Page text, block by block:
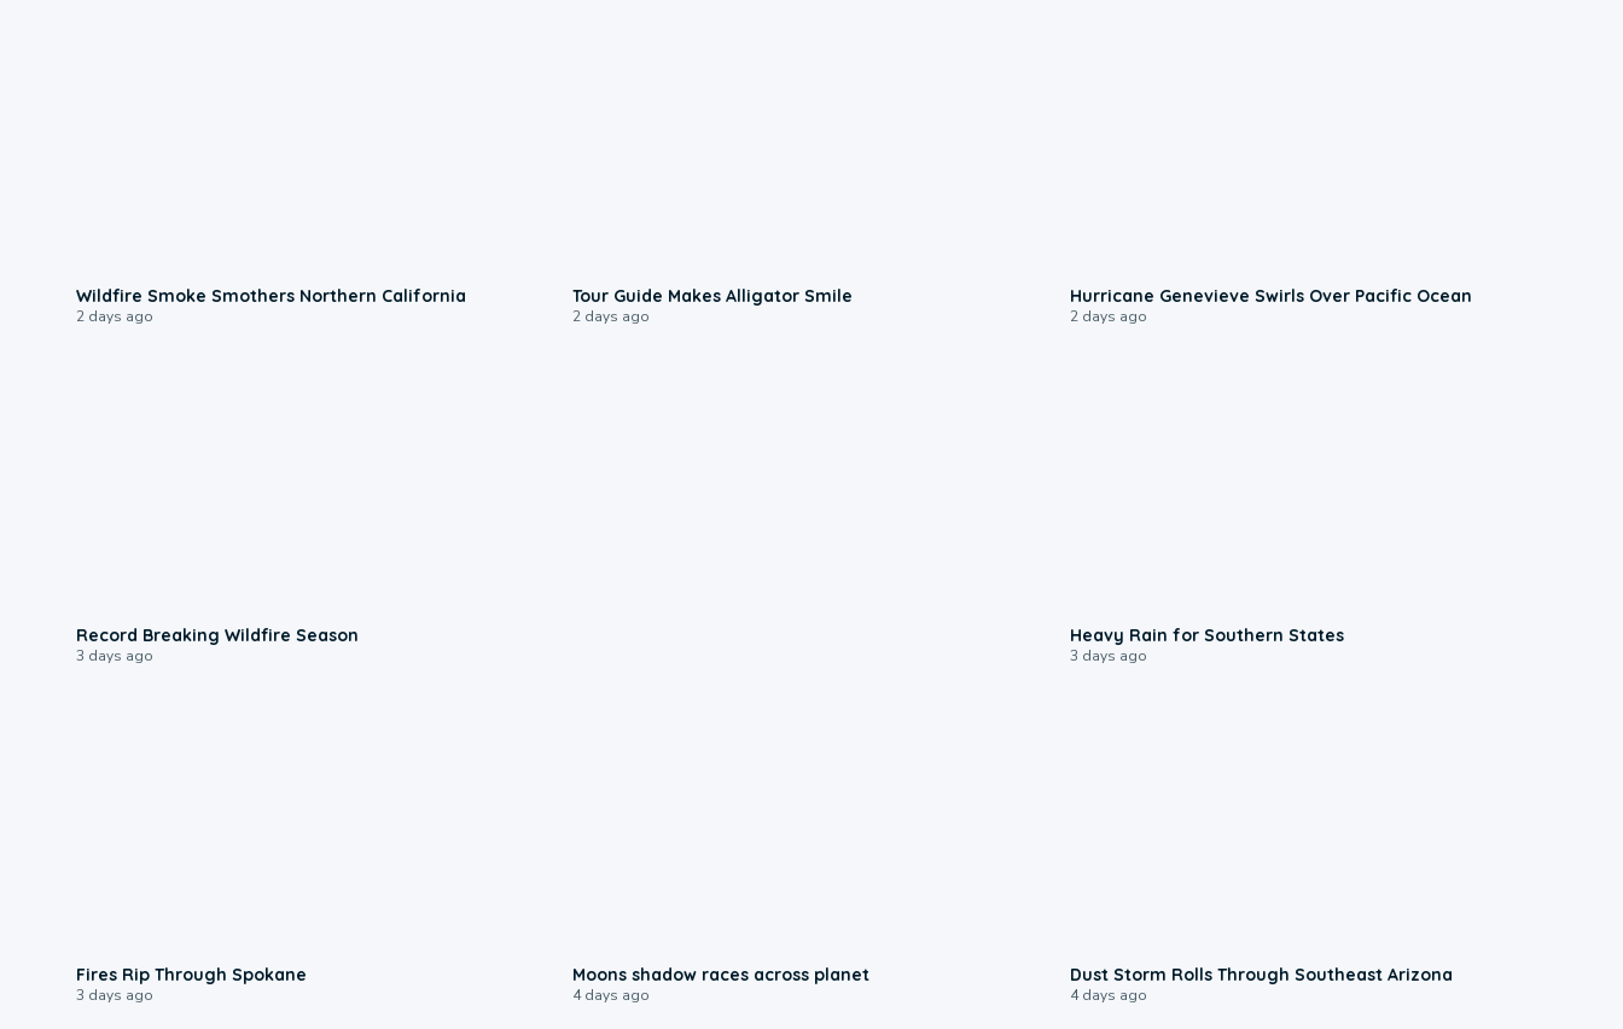
Wildfire Smoke Smothers Northern California
2 days ago
Tour Guide Makes Alligator Smile
2 days ago
Hurricane Genevieve Swirls Over Pacific Ocean
2 days ago
Record Breaking Wildfire Season
3 days ago
Heavy Rain for Southern States
3 days ago
Fires Rip Through Spokane
3 days ago
Moons shadow races across planet
4 days ago
Dust Storm Rolls Through Southeast Arizona
4 days ago